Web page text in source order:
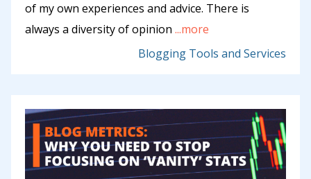
of my own experiences and advice. There is
always a diversity of opinion ...more
Blogging Tools and Services